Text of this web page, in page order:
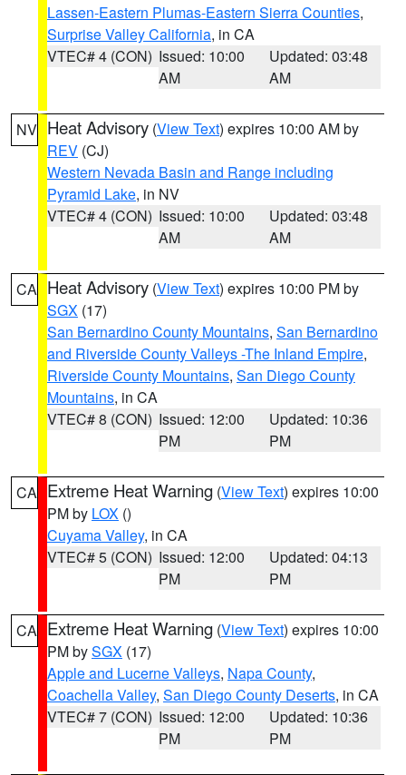
Lassen-Eastern Plumas-Eastern Sierra Counties,
Surprise Valley California, in CA
VTEC# 4 (CON) Issued: 10:00
AM
Updated: 03:48
AM
NV Heat Advisory (View Text) expires 10:00 AM by
REV (CJ)
Western Nevada Basin and Range including
Pyramid Lake, in NV
VTEC# 4 (CON) Issued: 10:00
AM
Updated: 03:48
AM
CA Heat Advisory (View Text) expires 10:00 PM by
SGX (17)
San Bernardino County Mountains, San Bernardino
and Riverside County Valleys -The Inland Empire,
Riverside County Mountains, San Diego County
Mountains, in CA
VTEC# 8 (CON) Issued: 12:00
PM
Updated: 10:36
PM
CA Extreme Heat Warning (View Text) expires 10:00
PM by LOX ()
Cuyama Valley, in CA
VTEC# 5 (CON) Issued: 12:00
PM
Updated: 04:13
PM
CA Extreme Heat Warning (View Text) expires 10:00
PM bySGX (17)
Apple and Lucerne Valleys, Napa County,
Coachella Valley, San Diego County Deserts, in CA
VTEC# 7 (CON) Issued: 12:00
PM
Updated: 10:36
PM